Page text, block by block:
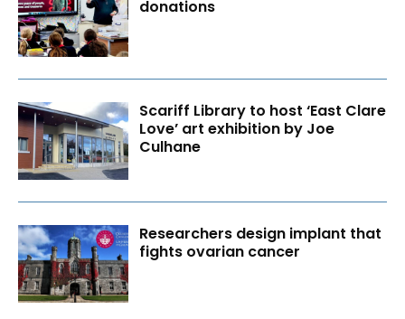
donations
Scariff Library to host ‘East Clare
Love’ art exhibition by Joe
Culhane
Researchers design implant that
fights ovarian cancer